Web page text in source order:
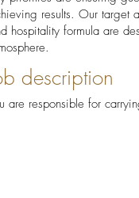
results. Our target
hospitality formula are
description
are responsible for